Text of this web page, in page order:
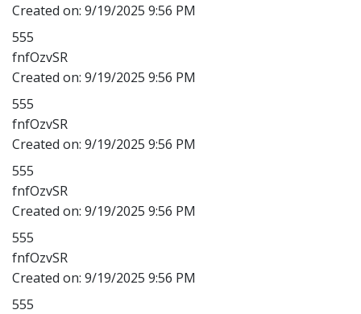
Created on: 9/19/2025 9:56 PM
555
fnfOzvSR
Created on: 9/19/2025 9:56 PM
555
fnfOzvSR
Created on: 9/19/2025 9:56 PM
555
fnfOzvSR
Created on: 9/19/2025 9:56 PM
555
fnfOzvSR
Created on: 9/19/2025 9:56 PM
555